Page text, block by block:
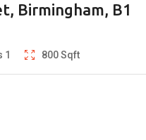
Birmingham, B1
1 800Sqft